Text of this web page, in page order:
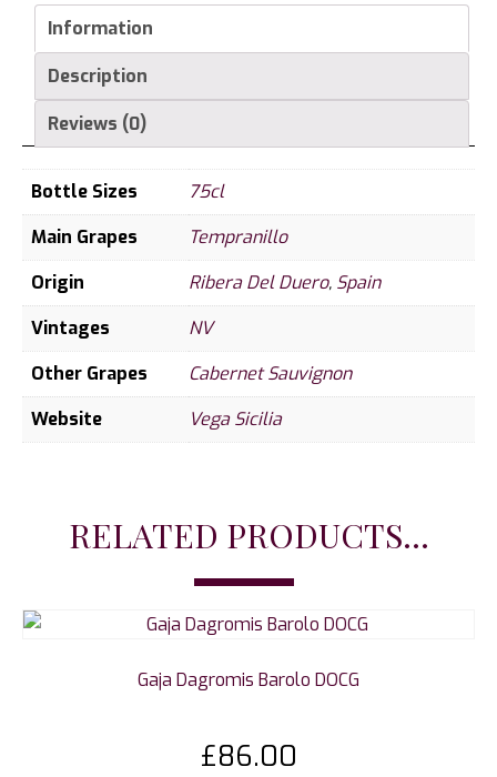
Information
Description
Reviews (0)
Bottle Sizes
75cl
Main Grapes
Tempranillo
Origin
Ribera Del Duero, Spain
Vintages
NV
Other Grapes
Cabernet Sauvignon
Website
Vega Sicilia
RELATED PRODUCTS...
Gaja Dagromis Barolo DOCG
£86.00